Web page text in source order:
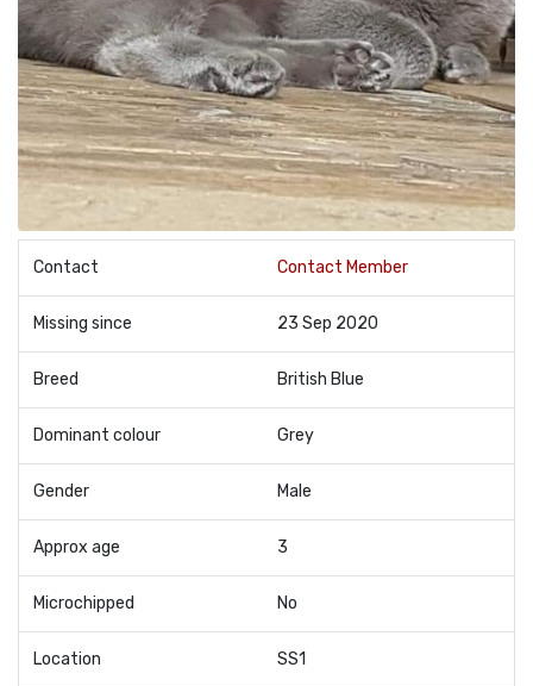
Contact Contact Member
Missing since 23 Sep 2020
Breed British Blue
Dominant colour Grey
Gender Male
Approx age 3
Microchipped No
Location SS1